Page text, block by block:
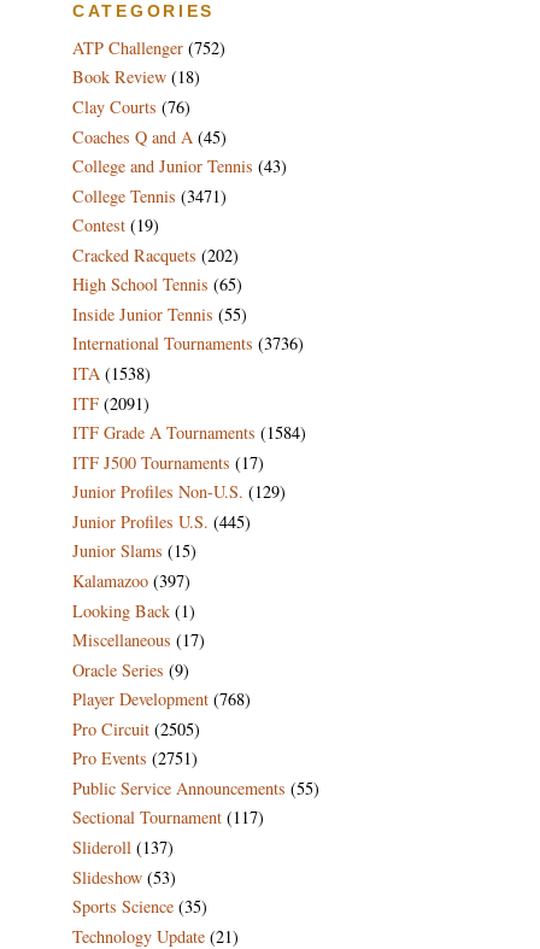
CATEGORIES
ATP Challenger (752)
Book Review (18)
Clay Courts (76)
Coaches Q and A (45)
College and Junior Tennis (43)
College Tennis (3471)
Contest (19)
Cracked Racquets (202)
High School Tennis (65)
Inside Junior Tennis (55)
International Tournaments (3736)
ITA (1538)
ITF (2091)
ITF Grade A Tournaments (1584)
ITF J500 Tournaments (17)
Junior Profiles Non-U.S. (129)
Junior Profiles U.S. (445)
Junior Slams (15)
Kalamazoo (397)
Looking Back (1)
Miscellaneous (17)
Oracle Series (9)
Player Development (768)
Pro Circuit (2505)
Pro Events (2751)
Public Service Announcements (55)
Sectional Tournament (117)
Slideroll (137)
Slideshow (53)
Sports Science (35)
Technology Update (21)